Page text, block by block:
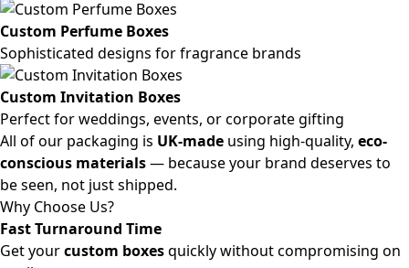
Custom Perfume Boxes
Sophisticated designs for fragrance brands
Custom Invitation Boxes
Perfect for weddings, events, or corporate gifting
All of our packaging is UK-made using high-quality, eco-
conscious materials— because your brand deserves to
be seen, not just shipped.
Why Choose Us?
Fast Turnaround Time
Get yourcustom boxesquickly without compromising on